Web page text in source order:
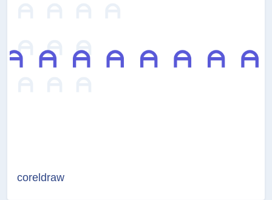
coreldraw